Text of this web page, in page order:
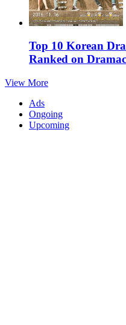
Top 10 Korean
Ranked on
View More
Ads
Ongoing
Upcoming